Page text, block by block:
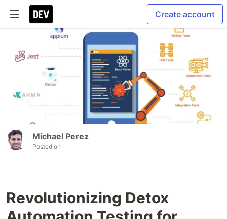
Create account
Michael Perez
Posted on
Revolutionizing Detox